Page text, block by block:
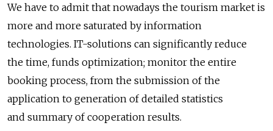
We have to admit that nowadays the tourism market is
more and more saturated by information
technologies. IT-solutions can significantly reduce
the time, funds optimization; monitor the entire
booking process, from the submission of the
application to generation of detailed statistics
and summary of cooperation results.